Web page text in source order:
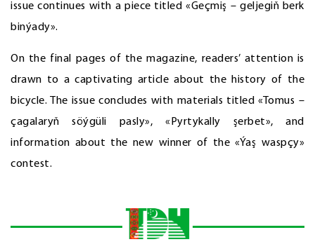
issue continues with a piece titled «Geçmiş – geljegiň berk
binýady».
On the final pages of the magazine, readers’ attention is
drawn to a captivating article about the history of the
bicycle. The issue concludes with materials titled «Tomus –
çagalaryň söýgüli pasly», «Pyrtykally şerbet», and
information about the new winner of the «Ýaş waspçy»
contest.